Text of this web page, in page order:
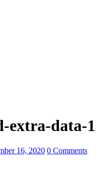
extra-data-1
16, 2020 0 Comments